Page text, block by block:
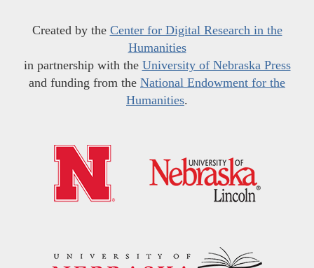
Created by the Center for Digital Research in the
Humanities
in partnership with the University of Nebraska Press
and funding from the National Endowment for the
Humanities.